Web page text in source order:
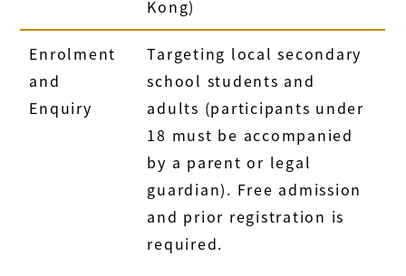
Kong)
Enrolment
and
Enquiry
Targeting local secondary
school students and
adults (participants under
18 must be accompanied
by a parent or legal
guardian). Free admission
and prior registration is
required.